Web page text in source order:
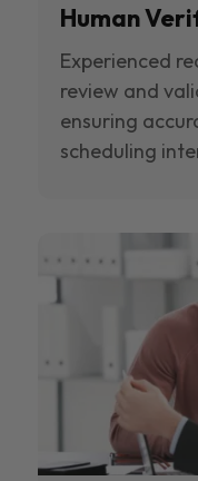
Human
Experienced
review and
ensuring
scheduling